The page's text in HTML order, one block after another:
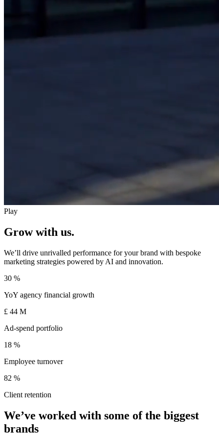
Play
Grow with us.
We’ll drive unrivalled performance for your brand with bespoke
marketing strategies powered by AI and innovation.
30 %
YoY agency financial growth
£ 44 M
Ad-spend portfolio
18 %
Employee turnover
82 %
Client retention
We’ve worked with some of the biggest
brands